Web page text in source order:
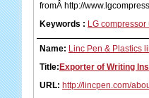
fromÂ http://
Keywords : LG compressor
Name: Linc Pen & Plastics
Title: Exporter of Writing
URL: http://lincpen.com/